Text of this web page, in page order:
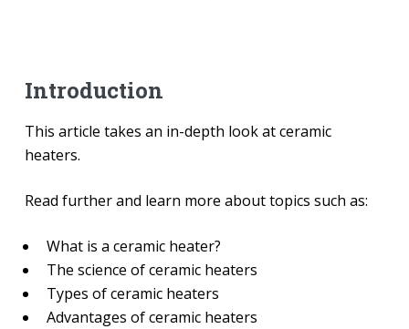
Introduction
This article takes an in-depth look at ceramic
heaters.
Read further and learn more about topics such as:
What is a ceramic heater?
The science of ceramic heaters
Types of ceramic heaters
Advantages of ceramic heaters